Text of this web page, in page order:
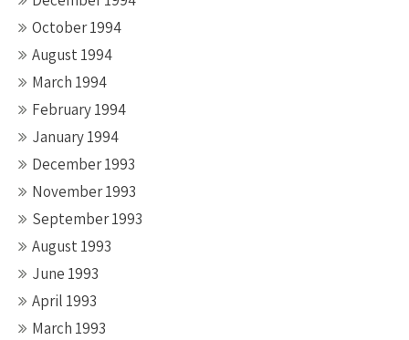
October 1994
August 1994
March 1994
February 1994
January 1994
December 1993
November 1993
September 1993
August 1993
June 1993
April 1993
March 1993